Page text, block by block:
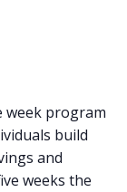
week program
build
and
weeks the